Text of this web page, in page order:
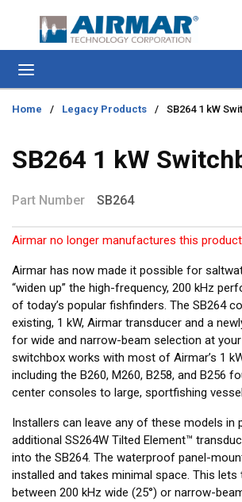
Skip to main content
Home / Legacy Products / SB264 1 kW
SB264 1 kW
Part Number SB264
Airmar no longer manufactures this
Airmar has now made it possible for
“widen up” the high-frequency, 200 kHz
of today’s popular fishfinders. The SB264
existing, 1 kW, Airmar transducer and a
for wide and narrow-beam selection at
switchbox works with most of Airmar’s 1
including the B260, M260, B258, and B256
center consoles to large, sportfishing
Installers can leave any of these models in
additional SS264W Tilted Element™
into the SB264. The waterproof panel-
installed and takes minimal space. This
between 200 kHz wide (25°) or narrow-